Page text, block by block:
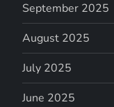
September 2025
August 2025
July 2025
June 2025